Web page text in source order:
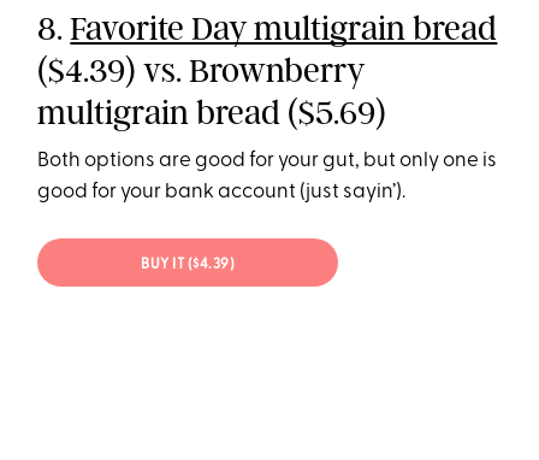
8.Favorite Day multigrain bread
($4.39) vs. Brownberry
multigrain bread ($5.69)
Both options are good for your gut, but only one is
good for your bank account (just sayin’).
BUY IT ($4.39)